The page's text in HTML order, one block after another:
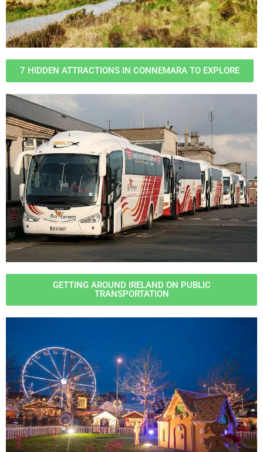
7 HIDDEN ATTRACTIONS IN CONNEMARA TO EXPLORE
GETTING AROUND IRELAND ON PUBLIC
TRANSPORTATION